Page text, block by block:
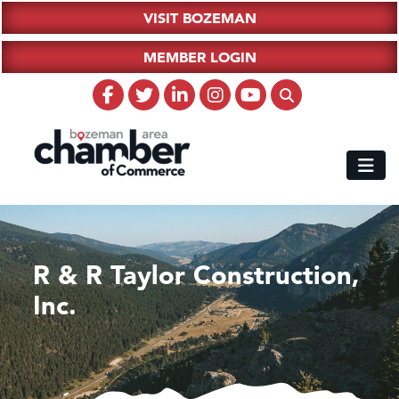
VISIT BOZEMAN
MEMBER LOGIN
R & R Taylor Construction,
Inc.